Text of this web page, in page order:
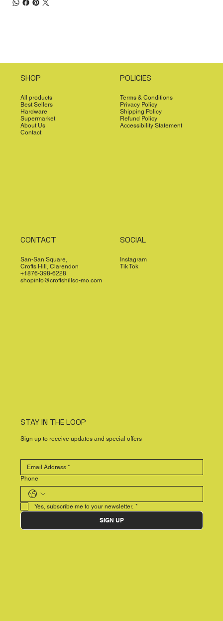
SHOP
All products
Best Sellers
Hardware
Supermarket
About Us
Contact
POLICIES
Terms & Conditions
Privacy Policy
Shipping Policy
Refund Policy
Accessibility Statement
CONTACT
San-San Square,
Crofts Hill, Clarendon
+1876-398-6228
shopinfo@croftshillso-mo.com
SOCIAL
Instagram
Tik Tok
STAY IN THE LOOP
Sign up to receive updates and special offers
Phone
Yes, subscribe me to your newsletter. *
SIGN UP